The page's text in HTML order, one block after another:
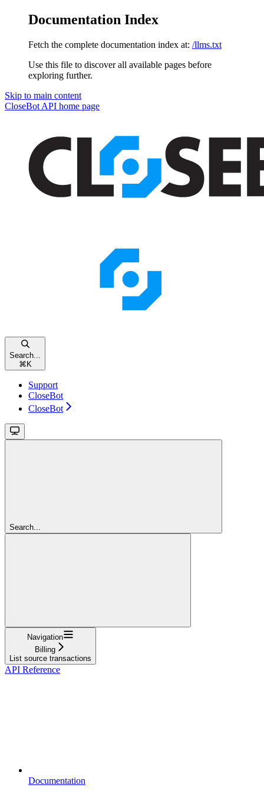
Documentation Index
Fetch the complete documentation index at: /llms.txt
Use this file to discover all available pages before
exploring further.
Skip to main content
CloseBot API home page
Search...
⌘ K
Support
CloseBot
CloseBot
Search...
Navigation
Billing
List source transactions
API Reference
Documentation